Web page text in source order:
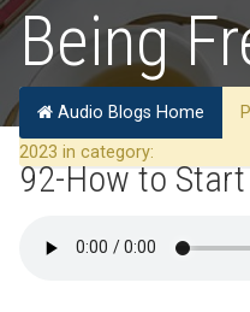
Being
Audio Blogs Home
2023 in category:
92-How to Start